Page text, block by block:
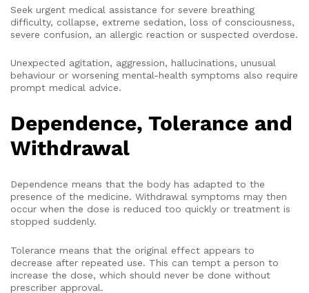
Seek urgent medical assistance for severe breathing
difficulty, collapse, extreme sedation, loss of consciousness,
severe confusion, an allergic reaction or suspected overdose.
Unexpected agitation, aggression, hallucinations, unusual
behaviour or worsening mental-health symptoms also require
prompt medical advice.
Dependence, Tolerance and
Withdrawal
Dependence means that the body has adapted to the
presence of the medicine. Withdrawal symptoms may then
occur when the dose is reduced too quickly or treatment is
stopped suddenly.
Tolerance means that the original effect appears to
decrease after repeated use. This can tempt a person to
increase the dose, which should never be done without
prescriber approval.